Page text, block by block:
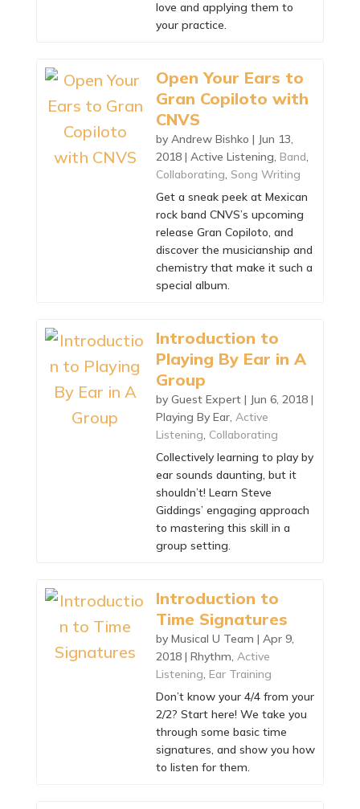
love and applying them to
your practice.
Open Your Ears to
Gran Copiloto with
CNVS
by Andrew Bishko | Jun 13,
2018| Active Listening, Band,
Collaborating, Song Writing
Get a sneak peek at Mexican
rock band CNVS’s upcoming
release Gran Copiloto, and
discover the musicianship and
chemistry that make it such a
special album.
Introduction to
Playing By Ear in A
Group
by Guest Expert| Jun 6, 2018|
Playing By Ear, Active
Listening, Collaborating
Collectively learning to play by
ear sounds daunting, but it
shouldn’t! Learn Steve
Giddings’ engaging approach
to mastering this skill in a
group setting.
Introduction to
Time Signatures
by Musical U Team | Apr 9,
2018| Rhythm, Active
Listening, Ear Training
Don’t know your 4/4 from your
2/2? Start here! We take you
through some basic time
signatures, and show you how
to listen for them.